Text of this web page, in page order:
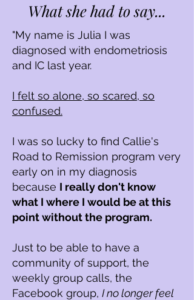
What she had to say...
"My name is Julia I was
diagnosed with endometriosis
and IC last year.
I felt so alone, so scared, so
confused.
I was so lucky to find Callie's
Road to Remission program very
early on in my diagnosis
because I really don't know
what I where I would be at this
point without the program.
Just to be able to have a
community of support, the
weekly group calls, the
Facebook group, I no longer feel